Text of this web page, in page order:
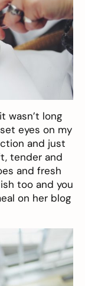
wasn’t long
eyes on my
and just
tender and
and fresh
too and you
on her blog